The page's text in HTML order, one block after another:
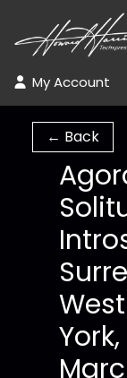
My Account
← Back